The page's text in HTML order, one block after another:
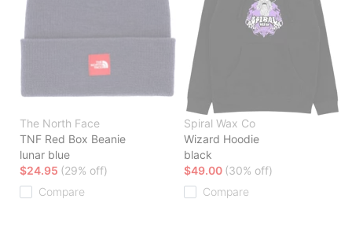
The North Face
TNF Red Box Beanie
lunar blue
$24.95 (29% off)
Compare
Spiral Wax Co
Wizard Hoodie
black
$49.00 (30% off)
Compare